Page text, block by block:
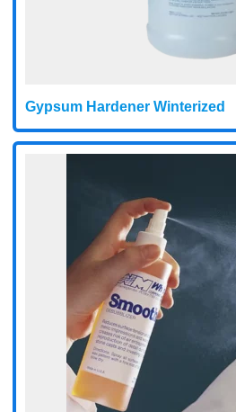
Gypsum Hardener Winterized